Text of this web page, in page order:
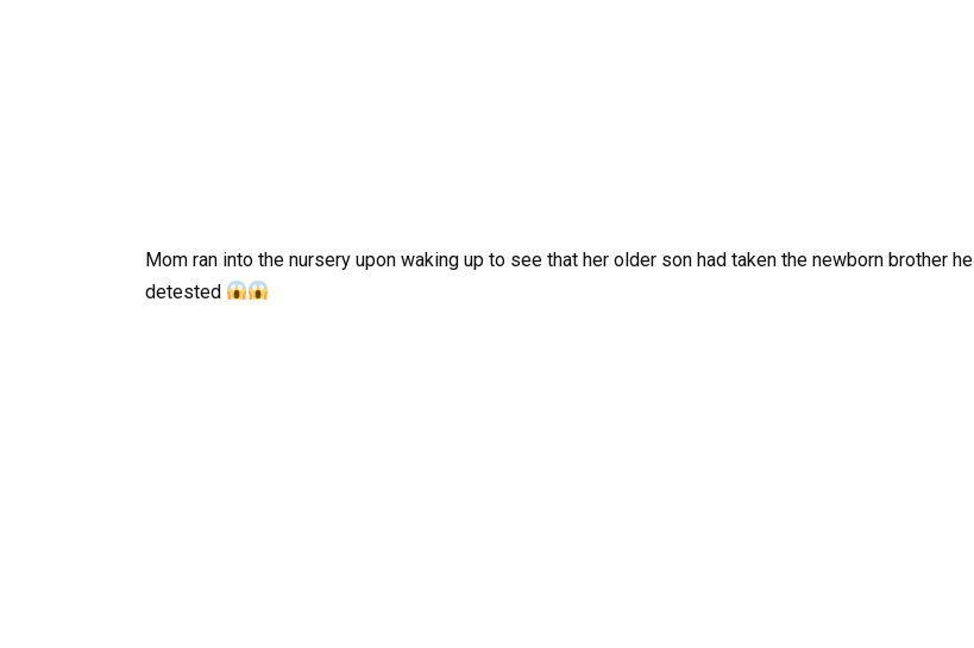
Mom ran into the nursery upon waking up to see that her older son had taken the newborn brother he
detested